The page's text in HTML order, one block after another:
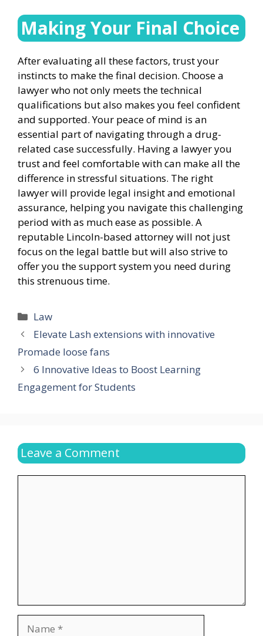
Making Your Final Choice
After evaluating all these factors, trust your
instincts to make the final decision. Choose a
lawyer who not only meets the technical
qualifications but also makes you feel confident
and supported. Your peace of mind is an
essential part of navigating through a drug-
related case successfully. Having a lawyer you
trust and feel comfortable with can make all the
difference in stressful situations. The right
lawyer will provide legal insight and emotional
assurance, helping you navigate this challenging
period with as much ease as possible. A
reputable Lincoln-based attorney will not just
focus on the legal battle but will also strive to
offer you the support system you need during
this strenuous time.
Categories
Law
Elevate Lash extensions with innovative
Promade loose fans
6 Innovative Ideas to Boost Learning
Engagement for Students
Leave a Comment